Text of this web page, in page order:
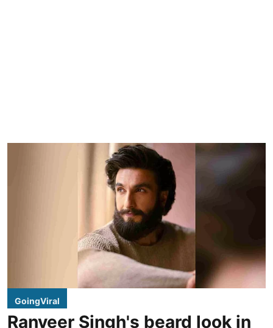
GoingViral
Ranveer Singh's beard look in